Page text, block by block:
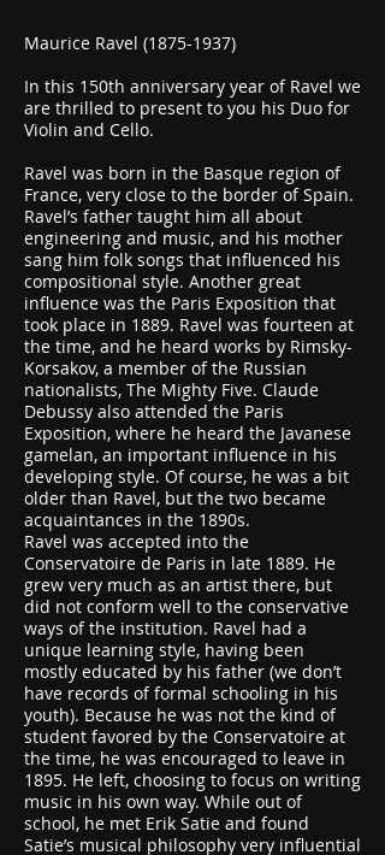
Maurice Ravel (1875-1937)
In this 150th anniversary year of Ravel we
are thrilled to present to you his Duo for
Violin and Cello.
Ravel was born in the Basque region of
France, very close to the border of Spain.
Ravel’s father taught him all about
engineering and music, and his mother
sang him folk songs that influenced his
compositional style. Another great
influence was the Paris Exposition that
took place in 1889. Ravel was fourteen at
the time, and he heard works by Rimsky-
Korsakov, a member of the Russian
nationalists, The Mighty Five. Claude
Debussy also attended the Paris
Exposition, where he heard the Javanese
gamelan, an important influence in his
developing style. Of course, he was a bit
older than Ravel, but the two became
acquaintances in the 1890s.
Ravel was accepted into the
Conservatoire de Paris in late 1889. He
grew very much as an artist there, but
did not conform well to the conservative
ways of the institution. Ravel had a
unique learning style, having been
mostly educated by his father (we don’t
have records of formal schooling in his
youth). Because he was not the kind of
student favored by the Conservatoire at
the time, he was encouraged to leave in
1895. He left, choosing to focus on writing
music in his own way. While out of
school, he met Erik Satie and found
Satie’s musical philosophy very influential